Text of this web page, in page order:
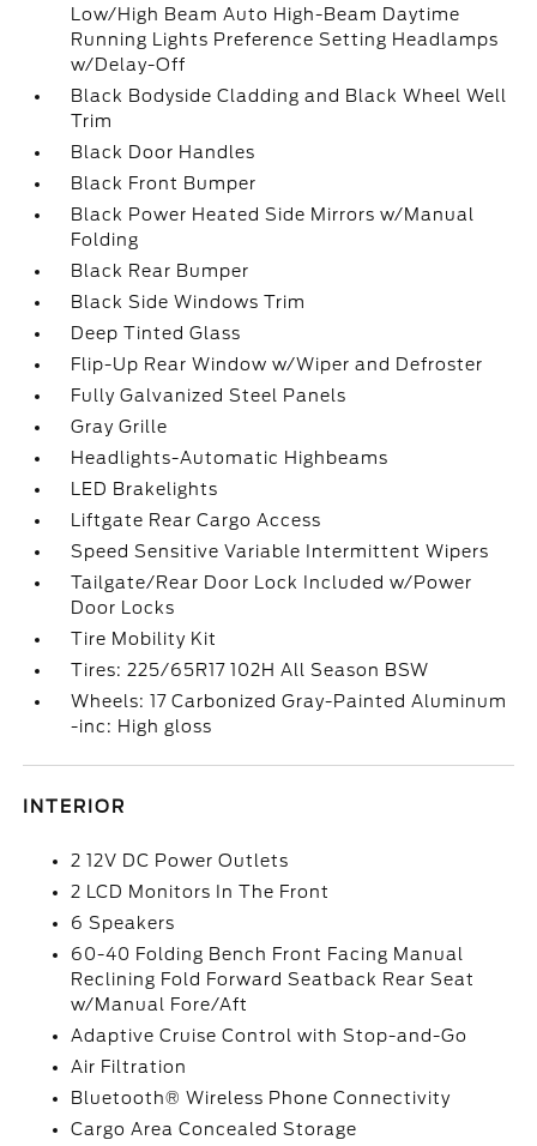
Low/High Beam Auto High-Beam Daytime
Running Lights Preference Setting Headlamps
w/Delay-Off
Black Bodyside Cladding and Black Wheel Well
Trim
Black Door Handles
Black Front Bumper
Black Power Heated Side Mirrors w/Manual
Folding
Black Rear Bumper
Black Side Windows Trim
Deep Tinted Glass
Flip-Up Rear Window w/Wiper and Defroster
Fully Galvanized Steel Panels
Gray Grille
Headlights-Automatic Highbeams
LED Brakelights
Liftgate Rear Cargo Access
Speed Sensitive Variable Intermittent Wipers
Tailgate/Rear Door Lock Included w/Power
Door Locks
Tire Mobility Kit
Tires: 225/65R17 102H All Season BSW
Wheels: 17 Carbonized Gray-Painted Aluminum
-inc: High gloss
INTERIOR
2 12V DC Power Outlets
2 LCD Monitors In The Front
6 Speakers
60-40 Folding Bench Front Facing Manual
Reclining Fold Forward Seatback Rear Seat
w/Manual Fore/Aft
Adaptive Cruise Control with Stop-and-Go
Air Filtration
Bluetooth® Wireless Phone Connectivity
Cargo Area Concealed Storage